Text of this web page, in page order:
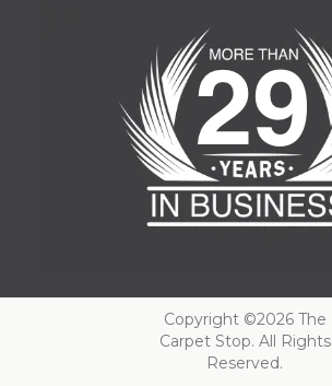
Copyright ©2026 The
Carpet Stop. All Rights
Reserved.